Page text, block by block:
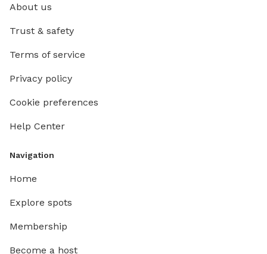
About us
Trust & safety
Terms of service
Privacy policy
Cookie preferences
Help Center
Navigation
Home
Explore spots
Membership
Become a host